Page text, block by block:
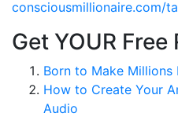
consciousmillionaire.com/
Get YOUR Free
Born to Make
How to Create Your
Audio